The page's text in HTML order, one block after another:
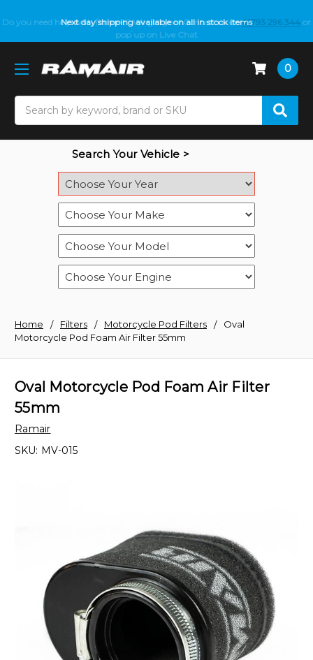
Next day shipping available on all in stock items
Do you need help with fitment? We got you! Contact us on01793 296 344 or
pop up on Live Chat
0
Search Your Vehicle >
Home Filters Motorcycle Pod Filters
Oval
Motorcycle Pod Foam Air Filter 55mm
Oval Motorcycle Pod Foam Air Filter
55mm
Ramair
SKU: MV-015